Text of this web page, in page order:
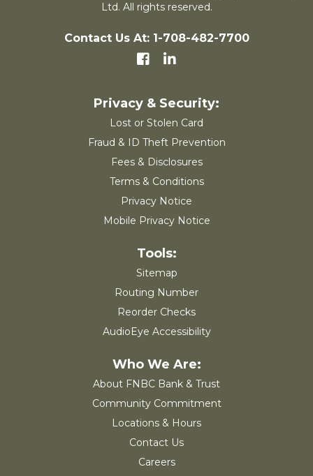
Ltd. All rights reserved.
Contact Us At: 1-708-482-7700
Lost or Stolen Card
Fraud & ID Theft Prevention
Fees & Disclosures
Terms & Conditions
Privacy Notice
Mobile Privacy Notice
Sitemap
Routing Number
Reorder Checks
AudioEye Accessibility
About FNBC Bank & Trust
Community Commitment
Locations & Hours
Contact Us
Careers